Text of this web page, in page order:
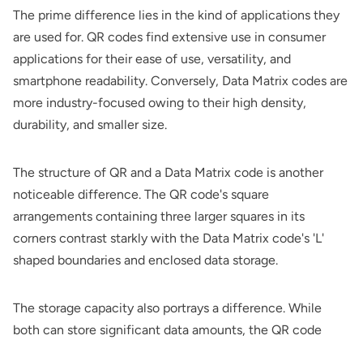
The prime difference lies in the kind of applications they
are used for. QR codes find extensive use in consumer
applications for their ease of use, versatility, and
smartphone readability. Conversely, Data Matrix codes are
more industry-focused owing to their high density,
durability, and smaller size.
The structure of QR and a Data Matrix code is another
noticeable difference. The QR code's square
arrangements containing three larger squares in its
corners contrast starkly with the Data Matrix code's 'L'
shaped boundaries and enclosed data storage.
The storage capacity also portrays a difference. While
both can store significant data amounts, the QR code